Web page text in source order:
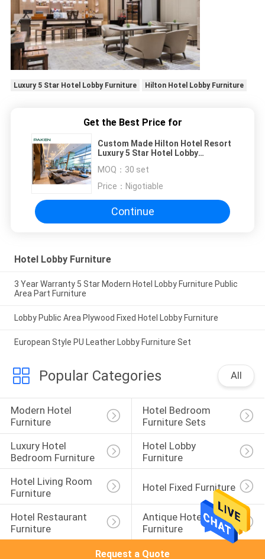
Luxury 5 Star Hotel Lobby Furniture Hilton Hotel Lobby Furniture
Get the Best Price for
Custom Made Hilton Hotel Resort
Luxury 5 Star Hotel Lobby
MOQ： 30 set
Price： Nigotiable
Continue
Hotel Lobby Furniture
3 Year Warranty 5 Star Modern Hotel Lobby Furniture Public
Area Part Furniture
Lobby Public Area Plywood Fixed Hotel Lobby Furniture
European Style PU Leather Lobby Furniture Set
Popular Categories All
Modern Hotel
Furniture
Hotel Bedroom
Furniture Sets
Luxury Hotel
Bedroom Furniture
Hotel Lobby
Furniture
Hotel Living Room
Furniture
Hotel Fixed Furniture
Hotel Restaurant
Furniture
Antique Hotel
Furniture
Request a Quote